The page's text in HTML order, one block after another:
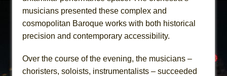
musicians presented these complex and
cosmopolitan Baroque works with both historical
precision and contemporary accessibility.
Over the course of the evening, the musicians –
choristers, soloists, instrumentalists – succeeded